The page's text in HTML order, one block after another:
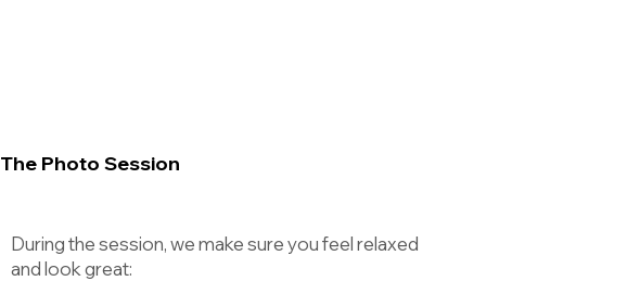
The Photo Session
During the session, we make sure you feel relaxed
and look great: